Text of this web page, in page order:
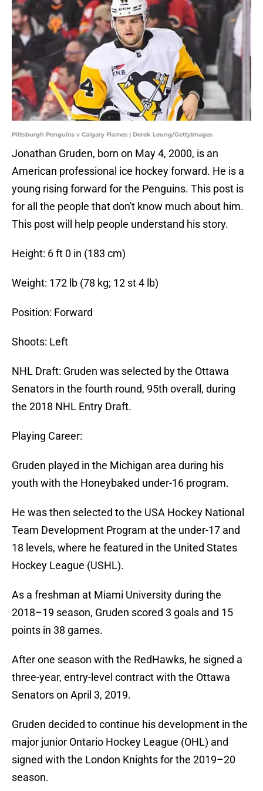
Pittsburgh Penguins v Calgary Flames | Derek Leung/GettyImages
Jonathan Gruden, born on May 4, 2000, is an
American professional ice hockey forward. He is a
young rising forward for the Penguins. This post is
for all the people that don't know much about him.
This post will help people understand his story.
Height: 6 ft 0 in (183 cm)
Weight: 172 lb (78 kg; 12 st 4 lb)
Position: Forward
Shoots: Left
NHL Draft: Gruden was selected by the Ottawa
Senators in the fourth round, 95th overall, during
the 2018 NHL Entry Draft.
Playing Career:
Gruden played in the Michigan area during his
youth with the Honeybaked under-16 program.
He was then selected to the USA Hockey National
Team Development Program at the under-17 and
18 levels, where he featured in the United States
Hockey League (USHL).
As a freshman at Miami University during the
2018–19 season, Gruden scored 3 goals and 15
points in 38 games.
After one season with the RedHawks, he signed a
three-year, entry-level contract with the Ottawa
Senators on April 3, 2019.
Gruden decided to continue his development in the
major junior Ontario Hockey League (OHL) and
signed with the London Knights for the 2019–20
season.